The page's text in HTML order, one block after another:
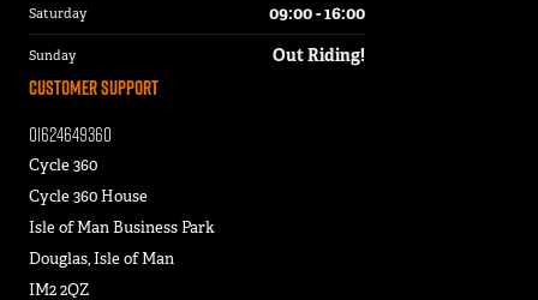
Customer Support
01624649360
Cycle 360
Cycle 360 House
Isle of Man Business Park
Douglas, Isle of Man
IM2 2QZ
Saturday 09:00 - 16:00
Sunday Out Riding!